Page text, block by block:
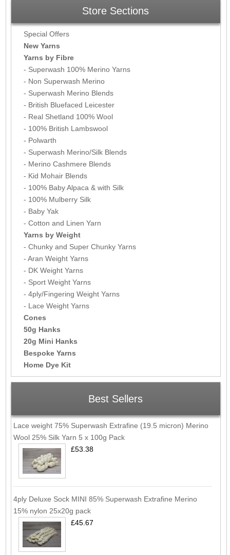
Store Sections
Special Offers
New Yarns
Yarns by Fibre
- Superwash 100% Merino Yarns
- Non Superwash Merino
- Superwash Merino Blends
- British Bluefaced Leicester
- Real Shetland 100% Wool
- 100% British Lambswool
- Polwarth
- Superwash Merino/Silk Blends
- Merino Cashmere Blends
- Kid Mohair Blends
- 100% Baby Alpaca & with Silk
- 100% Mulberry Silk
- Baby Yak
- Cotton and Linen Yarn
Yarns by Weight
- Chunky and Super Chunky Yarns
- Aran Weight Yarns
- DK Weight Yarns
- Sport Weight Yarns
- 4ply/Fingering Weight Yarns
- Lace Weight Yarns
Cones
50g Hanks
20g Mini Hanks
Bespoke Yarns
Home Dye Kit
Best Sellers
Lace weight 75% Superwash Extrafine (19.5 micron) Merino
Wool 25% Silk Yarn 5 x 100g Pack
£53.38
4ply Deluxe Sock MINI 85% Superwash Extrafine Merino
15% nylon 25x20g pack
£45.67